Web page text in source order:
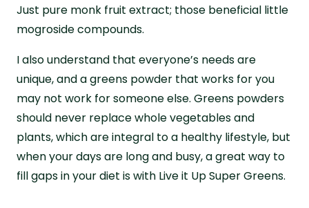
Just pure monk fruit extract; those beneficial little
mogroside compounds.
I also understand that everyone’s needs are
unique, and a greens powder that works for you
may not work for someone else. Greens powders
should never replace whole vegetables and
plants, which are integral to a healthy lifestyle, but
when your days are long and busy, a great way to
fill gaps in your diet is with Live it Up Super Greens.